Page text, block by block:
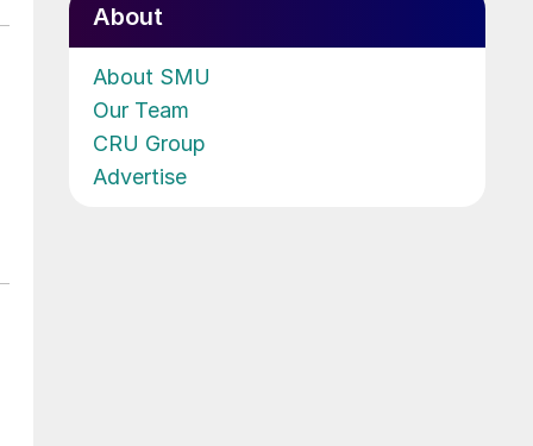
About
About SMU
Our Team
CRU Group
Advertise